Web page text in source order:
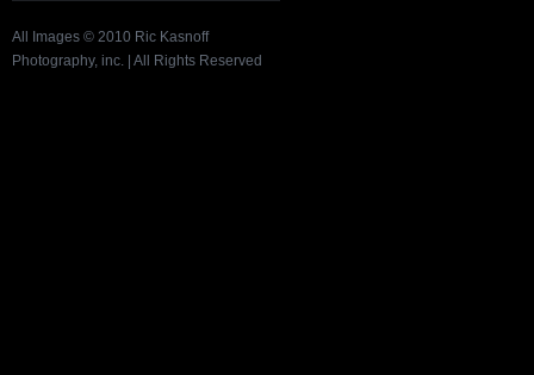
All Images © 2010 Ric Kasnoff
Photography, inc. | All Rights Reserved